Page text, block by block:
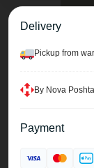
Delivery
Pickup from
By Nova
Payment